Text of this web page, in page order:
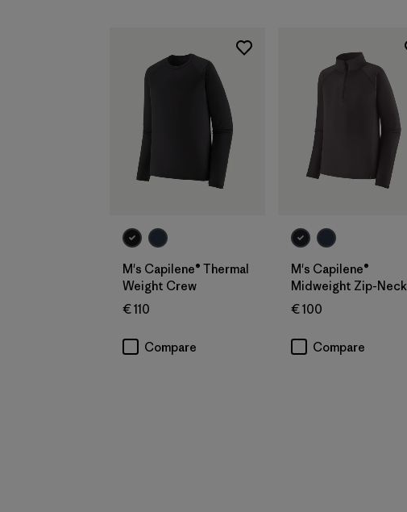
M's Capilene® Thermal
Weight Crew
€ 110
Compare
M's Capilene®
Midweight Zip-Neck
€ 100
Compare